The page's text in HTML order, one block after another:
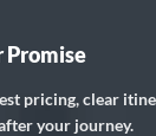
Promise
pricing, clear
your journey.